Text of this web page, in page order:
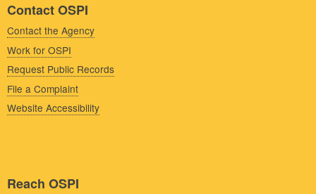
Contact OSPI
Contact the Agency
Work for OSPI
Request Public Records
File a Complaint
Website Accessibility
Reach OSPI